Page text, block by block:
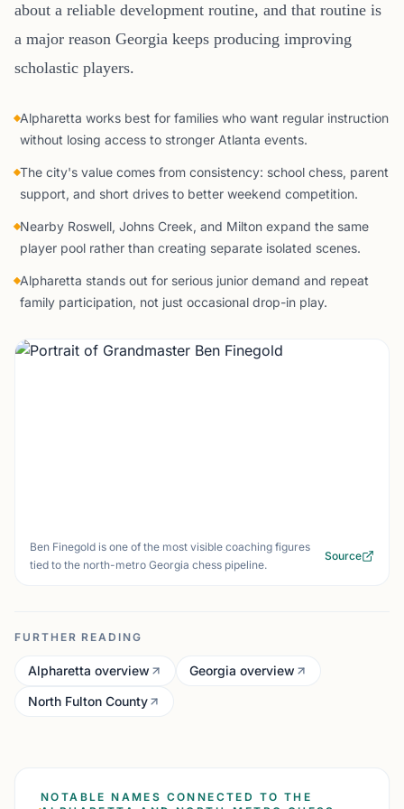
about a reliable development routine, and that routine is
a major reason Georgia keeps producing improving
scholastic players.
Alpharetta works best for families who want regular instruction
without losing access to stronger Atlanta events.
The city's value comes from consistency: school chess, parent
support, and short drives to better weekend competition.
Nearby Roswell, Johns Creek, and Milton expand the same
player pool rather than creating separate isolated scenes.
Alpharetta stands out for serious junior demand and repeat
family participation, not just occasional drop-in play.
Ben Finegold is one of the most visible coaching figures
tied to the north-metro Georgia chess pipeline.
Source
FURTHER READING
Alpharetta overview
Georgia overview
North Fulton County
NOTABLE NAMES CONNECTED TO THE